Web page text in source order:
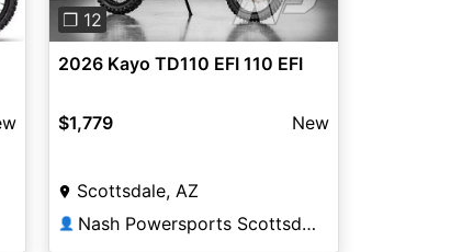
❐ 12
2026 Kayo TD110 EFI 110 EFI
$1,779 New
Scottsdale, AZ
👤 Nash Powersports Scottsdale